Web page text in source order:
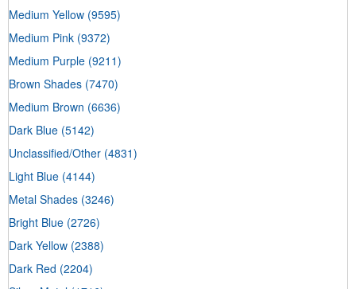
Medium Yellow (9595)
Medium Pink (9372)
Medium Purple (9211)
Brown Shades (7470)
Medium Brown (6636)
Dark Blue (5142)
Unclassified/Other (4831)
Light Blue (4144)
Metal Shades (3246)
Bright Blue (2726)
Dark Yellow (2388)
Dark Red (2204)